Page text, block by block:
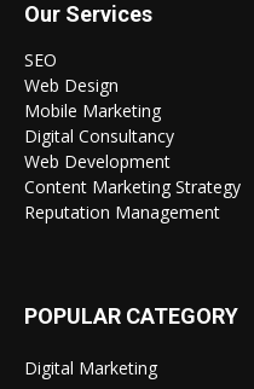
Our Services
SEO
Web Design
Mobile Marketing
Digital Consultancy
Web Development
Content Marketing Strategy
Reputation Management
POPULAR CATEGORY
Digital Marketing